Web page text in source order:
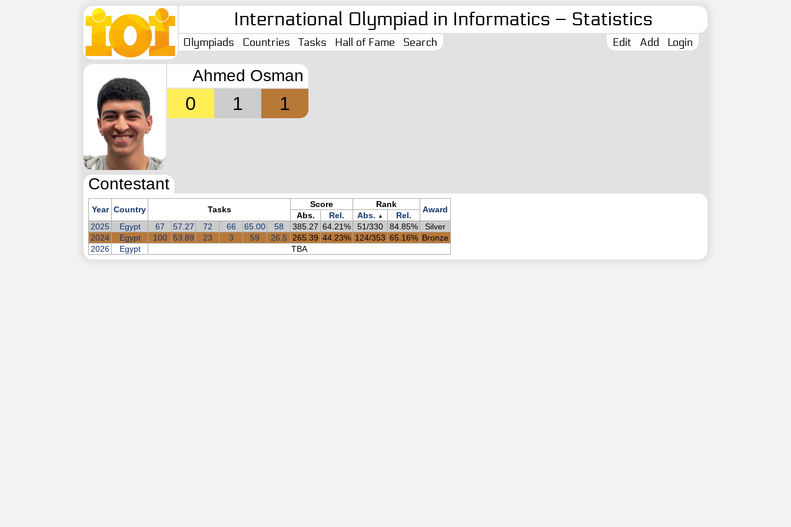
International Olympiad in Informatics – Statistics
Olympiads Countries Tasks Hall of Fame Search Login
Add
Edit
Ahmed Osman
0 1 1
Contestant
Year Country Tasks
Score Rank
Award
Abs. Rel. Abs. ▲
Rel.
2025
Egypt 67 57.27 72 66 65.00 58 385.27 64.21% 51/330 84.85%
Silver
2024
Egypt 100 53.89 23 3 59 26.5 265.39 44.23% 124/353 65.16% Bronze
2026
Egypt TBA